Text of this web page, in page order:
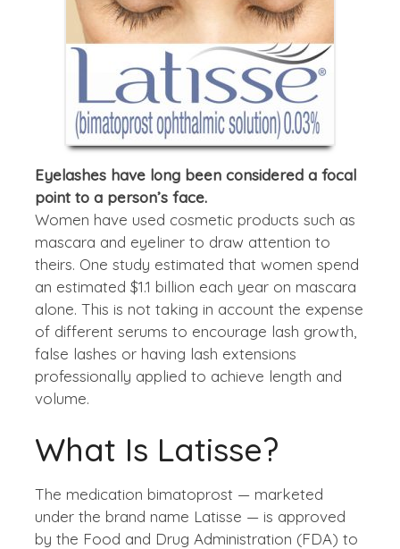
Eyelashes have long been considered a focal
point to a person’s face.
Women have used cosmetic products such as
mascara and eyeliner to draw attention to
theirs. One study estimated that women spend
an estimated $1.1 billion each year on mascara
alone. This is not taking in account the expense
of different serums to encourage lash growth,
false lashes or having lash extensions
professionally applied to achieve length and
volume.
What Is Latisse?
The medication bimatoprost — marketed
under the brand name Latisse — is approved
by the Food and Drug Administration (FDA) to